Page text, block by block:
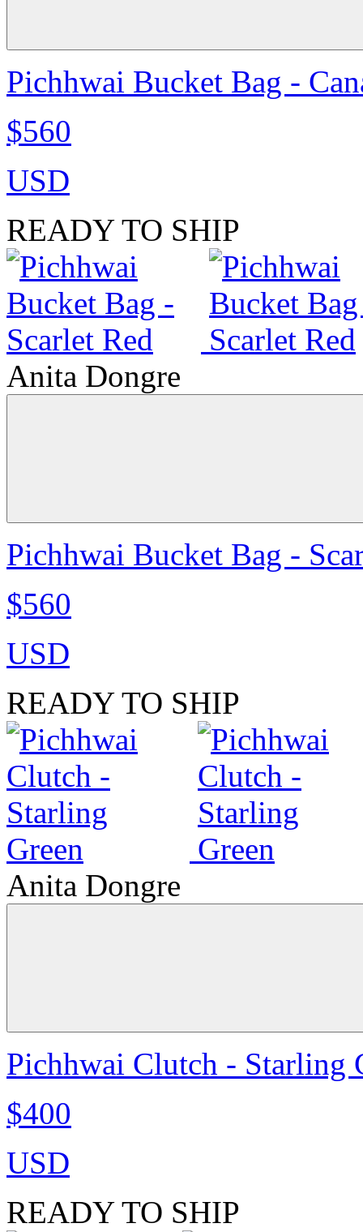
Pichhwai Bucket Bag -
$560
USD
READY TO SHIP
Anita Dongre
Pichhwai Bucket Bag -
$560
USD
READY TO SHIP
Anita Dongre
Pichhwai Clutch - Starling
$400
USD
READY TO SHIP